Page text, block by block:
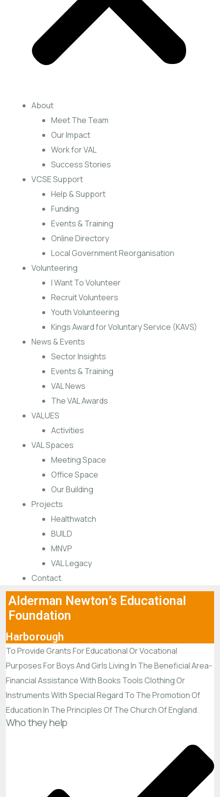
About
Meet The Team
Our Impact
Work for VAL
Success Stories
VCSE Support
Help & Support
Funding
Events & Training
Online Directory
Local Government Reorganisation
Volunteering
I Want To Volunteer
Recruit Volunteers
Youth Volunteering
Kings Award for Voluntary Service (KAVS)
News & Events
Sector Insights
Events & Training
VAL News
The VAL Awards
VALUES
Activities
VAL Spaces
Meeting Space
Office Space
Our Building
Projects
Healthwatch
BUILD
MNVP
VAL Legacy
Contact
Alderman Newton’s Educational
Foundation
Harborough
To Provide Grants For Educational Or Vocational
Purposes For Boys And Girls Living In The Beneficial Area-
Financial Assistance With Books Tools Clothing Or
Instruments With Special Regard To The Promotion Of
Education In The Principles Of The Church Of England.
Who they help